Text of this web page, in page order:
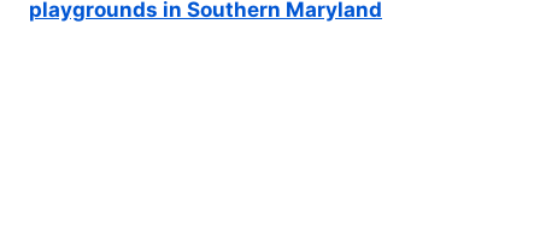
playgrounds in Southern Maryland